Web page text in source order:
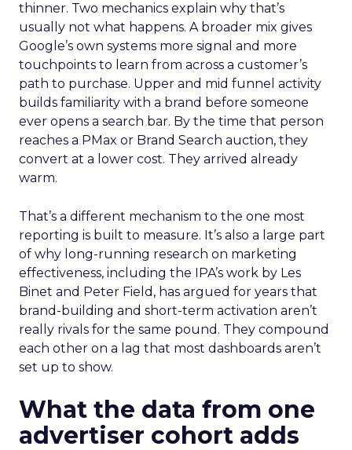
thinner. Two mechanics explain why that’s
usually not what happens. A broader mix gives
Google’s own systems more signal and more
touchpoints to learn from across a customer’s
path to purchase. Upper and mid funnel activity
builds familiarity with a brand before someone
ever opens a search bar. By the time that person
reaches a PMax or Brand Search auction, they
convert at a lower cost. They arrived already
warm.
That’s a different mechanism to the one most
reporting is built to measure. It’s also a large part
of why long-running research on marketing
effectiveness, including the IPA’s work by Les
Binet and Peter Field, has argued for years that
brand-building and short-term activation aren’t
really rivals for the same pound. They compound
each other on a lag that most dashboards aren’t
set up to show.
What the data from one
advertiser cohort adds